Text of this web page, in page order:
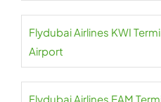
Flydubai Airlines KWI
Airport
Flydubai Airlines EAM